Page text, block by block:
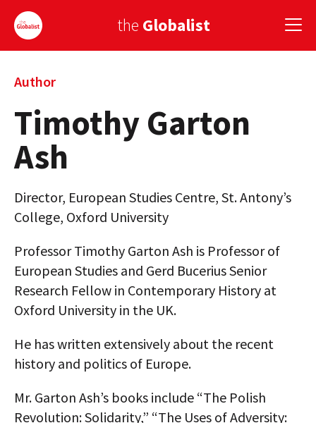
the Globalist
Sign Up
EUROPE
AMERICA
GLOBAL PAIRINGS
GLOBAL CUISINE
COUNTRIES
ABOUT
MEDIA
Author
Timothy Garton
Ash
Director, European Studies Centre, St. Antony’s
College, Oxford University
Professor Timothy Garton Ash is Professor of
European Studies and Gerd Bucerius Senior
Research Fellow in Contemporary History at
Oxford University in the UK.
He has written extensively about the recent
history and politics of Europe.
Mr. Garton Ash’s books include “The Polish
Revolution: Solidarity,” “The Uses of Adversity: